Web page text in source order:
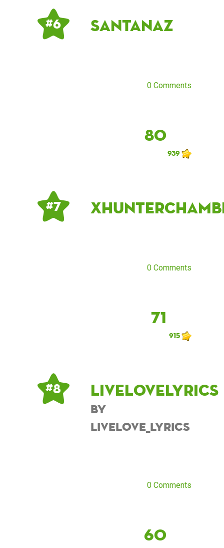
# 6 santanaz
0 Comments
80
939
# 7
0 Comments
71
915
# 8 Livelovelyrics
by
Livelove_lyrics
0 Comments
60